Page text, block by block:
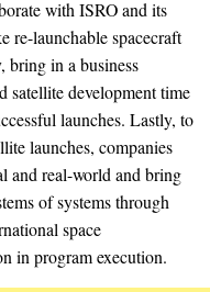
with ISRO and its
re-launchable spacecraft
bring in a business
satellite development time
launches. Lastly, to
launches, companies
and real-world and bring
of systems through
space
in program execution.